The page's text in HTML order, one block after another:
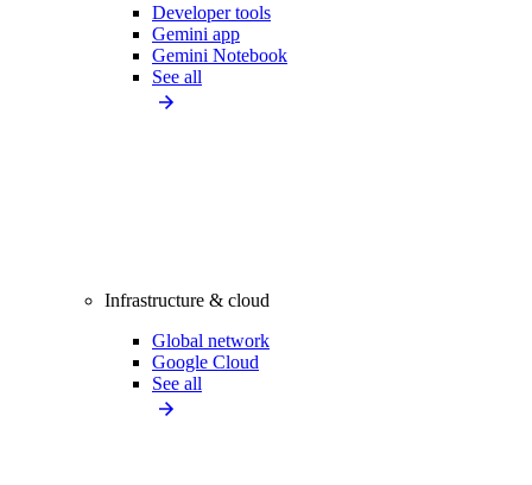
Developer tools
Gemini app
Gemini Notebook
See all
Infrastructure & cloud
Global network
Google Cloud
See all